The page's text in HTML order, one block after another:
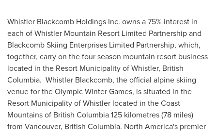
Whistler Blackcomb Holdings Inc. owns a 75% interest in
each ofWhistler Mountain Resort Limited Partnership and
Blackcomb Skiing Enterprises Limited Partnership, which,
together, carry on the four season mountain resort business
located in the Resort Municipality ofWhistler, British
Columbia. Whistler Blackcomb, the official alpine skiing
venue for the Olympic Winter Games, is situated in the
Resort Municipality ofWhistler located in the Coast
Mountains of British Columbia125 kilometres (78 miles)
from Vancouver, British Columbia. North America's premier